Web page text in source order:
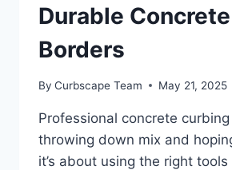
Durable Concrete
Borders
By Curbscape Team May 21, 2025
Professional concrete curbing
throwing down mix and
it’s about using the right